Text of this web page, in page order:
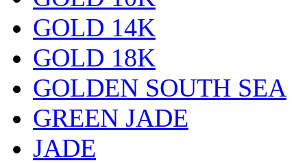
GOLD 14K
GOLD 18K
GOLDEN SOUTH SEA
GREEN JADE
JADE